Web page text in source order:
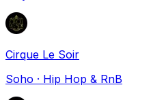
Cirque Le Soir
Soho · Hip Hop & RnB